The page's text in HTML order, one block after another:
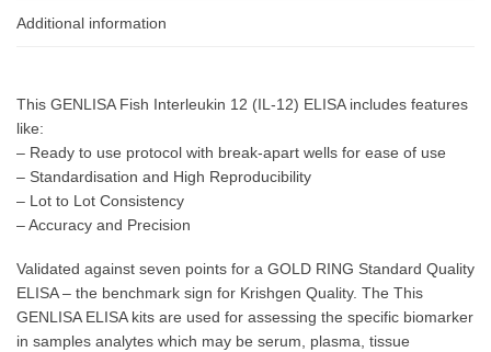
Additional information
This GENLISA Fish Interleukin 12 (IL-12) ELISA includes features
like:
– Ready to use protocol with break-apart wells for ease of use
– Standardisation and High Reproducibility
– Lot to Lot Consistency
– Accuracy and Precision
Validated against seven points for a GOLD RING Standard Quality
ELISA – the benchmark sign for Krishgen Quality. The This
GENLISA ELISA kits are used for assessing the specific biomarker
in samples analytes which may be serum, plasma, tissue